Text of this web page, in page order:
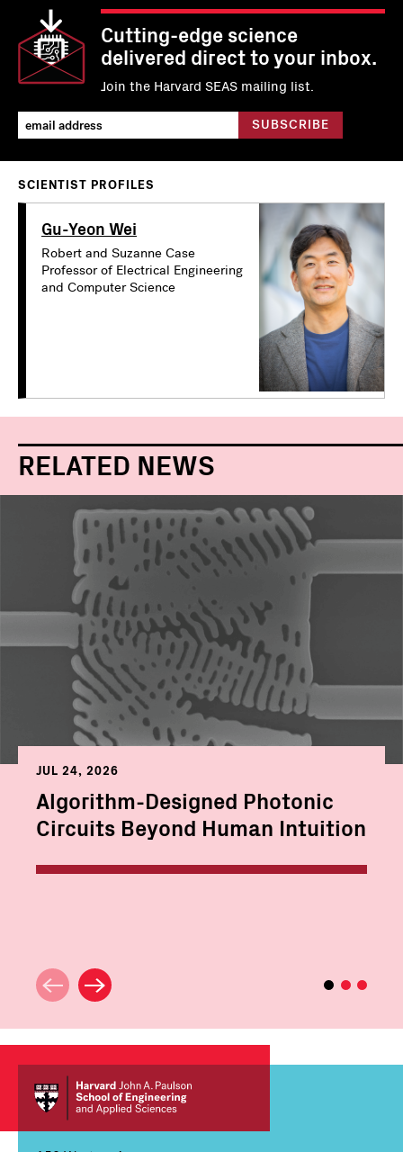
Cutting-edge science
delivered direct to your inbox.
Join the Harvard SEAS mailing list.
SCIENTIST PROFILES
Gu-Yeon Wei
Robert and Suzanne Case
Professor of Electrical Engineering
and Computer Science
RELATED NEWS
JUL 24, 2026
Algorithm-Designed Photonic
Circuits Beyond Human Intuition